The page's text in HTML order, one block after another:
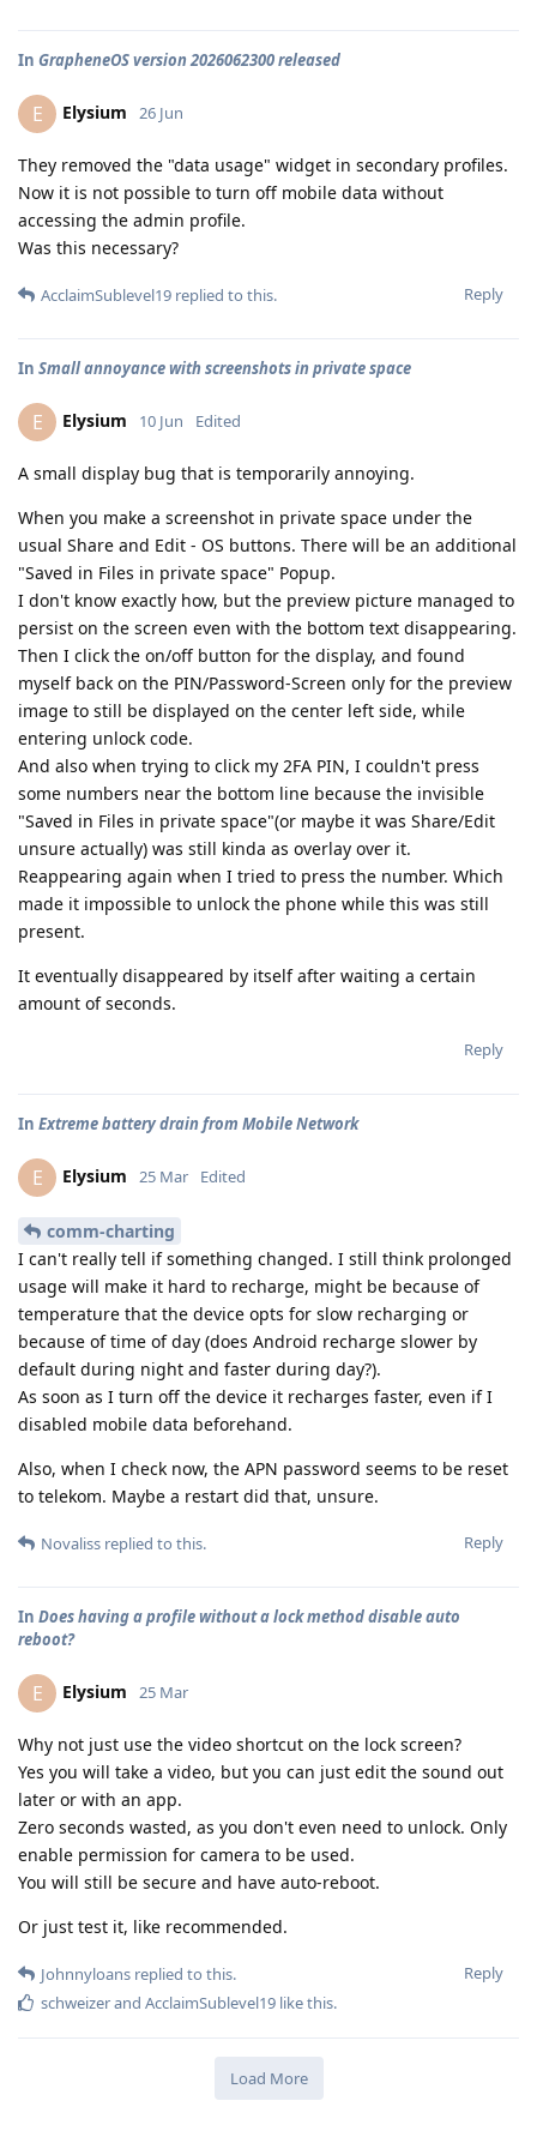
In GrapheneOS version 2026062300 released
E Elysium 26 Jun
They removed the "data usage" widget in secondary profiles.
Now it is not possible to turn off mobile data without
accessing the admin profile.
Was this necessary?
Reply
AcclaimSublevel19 replied to this.
In Small annoyance with screenshots in private space
E Elysium 10 Jun Edited
A small display bug that is temporarily annoying.
When you make a screenshot in private space under the
usual Share and Edit - OS buttons. There will be an additional
"Saved in Files in private space" Popup.
I don't know exactly how, but the preview picture managed to
persist on the screen even with the bottom text disappearing.
Then I click the on/off button for the display, and found
myself back on the PIN/Password-Screen only for the preview
image to still be displayed on the center left side, while
entering unlock code.
And also when trying to click my 2FA PIN, I couldn't press
some numbers near the bottom line because the invisible
"Saved in Files in private space"(or maybe it was Share/Edit
unsure actually) was still kinda as overlay over it.
Reappearing again when I tried to press the number. Which
made it impossible to unlock the phone while this was still
present.
It eventually disappeared by itself after waiting a certain
amount of seconds.
Reply
In Extreme battery drain from Mobile Network
E Elysium 25 Mar Edited
comm-charting
I can't really tell if something changed. I still think prolonged
usage will make it hard to recharge, might be because of
temperature that the device opts for slow recharging or
because of time of day (does Android recharge slower by
default during night and faster during day?).
As soon as I turn off the device it recharges faster, even if I
disabled mobile data beforehand.
Also, when I check now, the APN password seems to be reset
to telekom. Maybe a restart did that, unsure.
Reply
Novaliss replied to this.
In Does having a profile without a lock method disable auto
reboot?
E Elysium 25 Mar
Why not just use the video shortcut on the lock screen?
Yes you will take a video, but you can just edit the sound out
later or with an app.
Zero seconds wasted, as you don't even need to unlock. Only
enable permission for camera to be used.
You will still be secure and have auto-reboot.
Or just test it, like recommended.
Reply
Johnnyloans replied to this.
schweizerand AcclaimSublevel19 like this.
Load More